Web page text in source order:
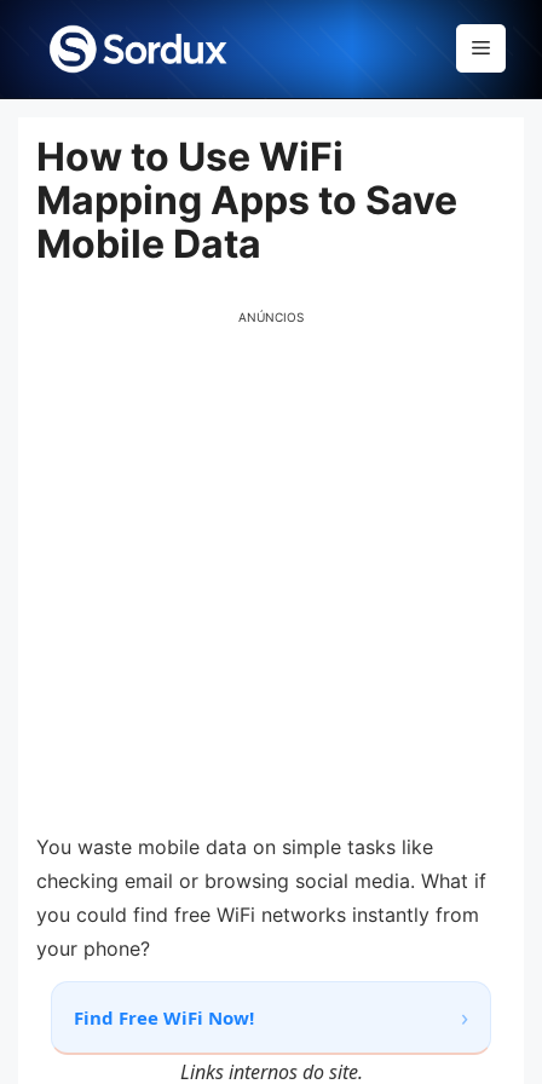
content
Menu
How to Use WiFi
Mapping Apps to Save
Mobile Data
ANÚNCIOS
You waste mobile data on simple tasks like
checking email or browsing social media. What if
you could find free WiFi networks instantly from
your phone?
Find Free WiFi Now! ›
Links internos do site.